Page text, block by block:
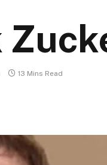
13 Mins Read